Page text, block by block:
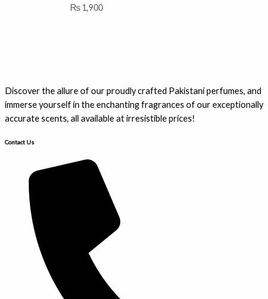
₨ 1,900
Discover the allure of our proudly crafted Pakistani perfumes, and
immerse yourself in the enchanting fragrances of our exceptionally
accurate scents, all available at irresistible prices!
Contact Us